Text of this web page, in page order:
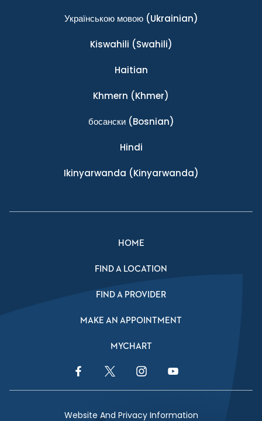
Українською мовою(Ukrainian)
Kiswahili (Swahili)
Haitian
Khmern (Khmer)
босански(Bosnian)
Hindi
Ikinyarwanda (Kinyarwanda)
HOME
FIND A LOCATION
FIND A PROVIDER
MAKE AN APPOINTMENT
MYCHART
Facebook LinkTwitter LinkInstagram LinkYouTube Link
Website And Privacy Information